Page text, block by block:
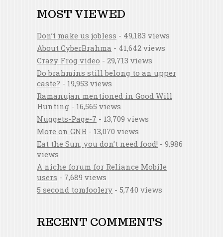
MOST VIEWED
Don’t make us jobless - 49,183 views
About CyberBrahma - 41,642 views
Crazy Frog video - 29,713 views
Do brahmins still belong to an upper
caste? - 19,953 views
Ramanujan mentioned in Good Will
Hunting - 16,565 views
Nuggets-Page-7 - 13,709 views
More on GNB - 13,070 views
Eat the Sun; you don’t need food! - 9,986
views
A niche forum for Reliance Mobile
users - 7,689 views
5 second tomfoolery - 5,740 views
RECENT COMMENTS